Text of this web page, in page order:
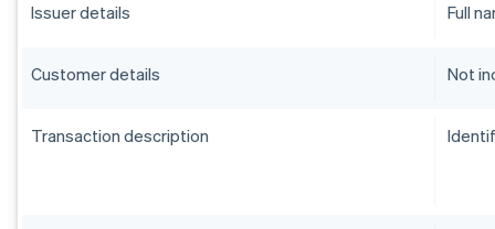
Issuer details Full
Customer details Not
Transaction description